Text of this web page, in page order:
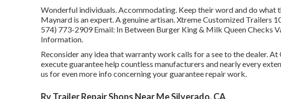
Wonderful individuals. Accommodating. Keep their word and do what
Maynard is an expert. A genuine artisan. Xtreme Customized Trailers
574) 773-2909Email: In Between Burger King & Milk Queen Checks
Information.
Reconsider any idea that warranty work calls for a see to the dealer.
execute guarantee help countless manufacturers and nearly every
us for even more info concerning your guarantee repair work.
Rv Trailer Repair Shops Near Me Silverado, CA